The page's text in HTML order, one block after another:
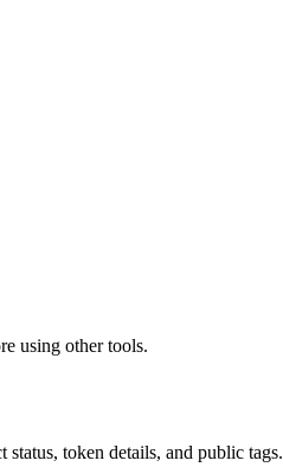
using other tools.
token details, and public tags.